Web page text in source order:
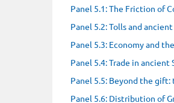
Panel 5.1: The Friction of
Panel 5.2: Tolls and
Panel 5.3: Economy and
Panel 5.4: Trade in ancient
Panel 5.5: Beyond the
Panel 5.6: Distribution of